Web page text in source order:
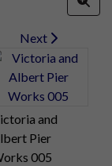
Next
and
Pier
005